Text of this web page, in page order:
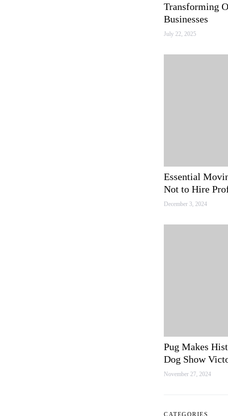
Transforming
Businesses
July 22, 2025
Essential
Not to Hire
December 3, 2024
Pug Makes
Dog Show
November 27, 2024
CATEGORIES